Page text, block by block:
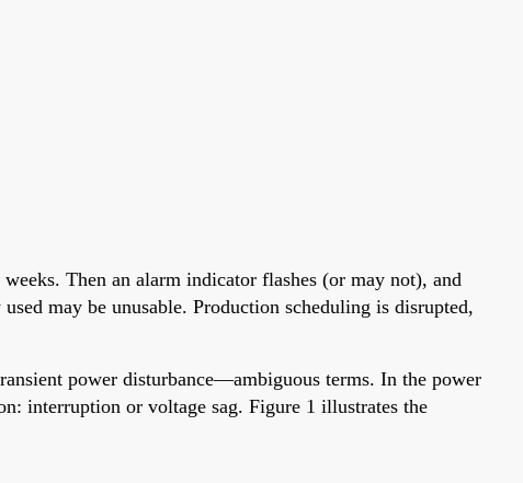
Then an alarm indicator flashes (or may not), and
may be unusable. Production scheduling is disrupted,
power disturbance—ambiguous terms. In the power
interruption or voltage sag. Figure 1 illustrates the